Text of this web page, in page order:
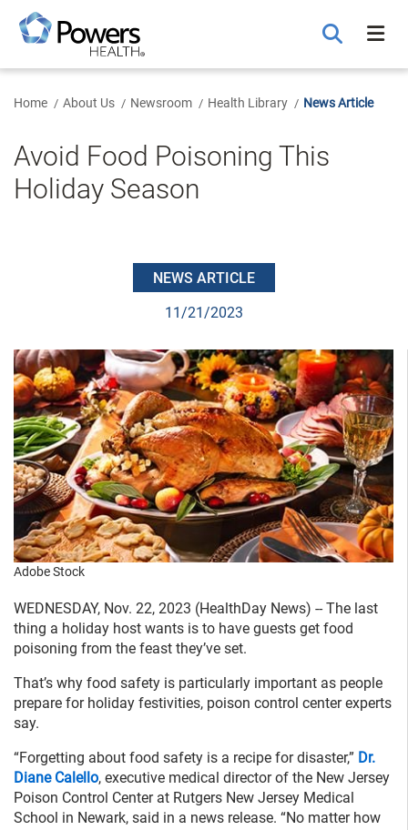
Main
Content
Home About Us Newsroom Health Library News Article
Avoid Food Poisoning This
Holiday Season
NEWS ARTICLE
11/21/2023
Adobe Stock
WEDNESDAY, Nov. 22, 2023 (HealthDay News) -- The last
thing a holiday host wants is to have guests get food
poisoning from the feast they’ve set.
That’s why food safety is particularly important as people
prepare for holiday festivities, poison control center experts
say.
“Forgetting about food safety is a recipe for disaster,” Dr.
Diane Calello, executive medical director of the New Jersey
Poison Control Center at Rutgers New Jersey Medical
School in Newark, said in a news release. “No matter how